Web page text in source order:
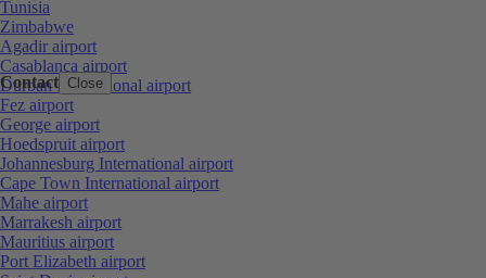
Contact Close
Tunisia
Zimbabwe
Agadir airport
Casablanca airport
Durban International airport
Fez airport
George airport
Hoedspruit airport
Johannesburg International airport
Cape Town International airport
Mahe airport
Marrakesh airport
Mauritius airport
Port Elizabeth airport